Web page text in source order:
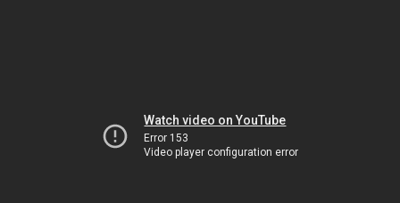
Watch video on YouTube
Error 153
Video player configuration error